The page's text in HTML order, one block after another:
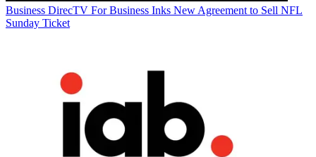
Business DirecTV For Business Inks New Agreement to Sell NFL
Sunday Ticket